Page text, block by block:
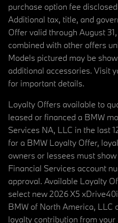
purchase option fee
Additional tax, title, and
Offer valid through August
combined with other offers
Models pictured may be
additional accessories. Visit
for important details.
Loyalty Offers available to
leased or financed a BMW
Services NA, LLC in the last
for a BMW Loyalty Offer,
owners or lessees must
Financial Services account
approval. Available Loyalty
select new 2026 X5
BMW of North America, LLC
loyalty contribution from